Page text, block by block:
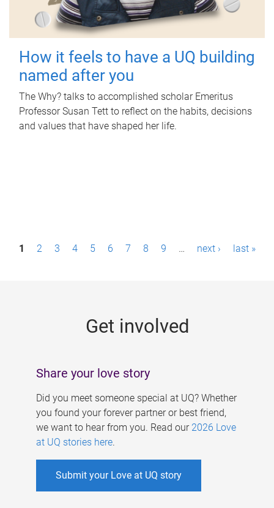
How it feels to have a UQ building
named after you
The Why? talks to accomplished scholar Emeritus
Professor Susan Tett to reflect on the habits, decisions
and values that have shaped her life.
P1 2 3 4 5 6 7 8 9 … next › last »
Get involved
Share your love story
Did you meet someone special at UQ? Whether
you found your forever partner or best friend,
we want to hear from you. Read our 2026 Love
at UQ stories here.
Submit your Love at UQ story